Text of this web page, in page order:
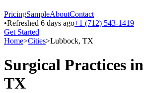
PricingSampleAboutContact
•Refreshed 6 days ago+1 (712) 543-1419
Get Started
Home>Cities>Lubbock, TX
Surgical Practices in
TX